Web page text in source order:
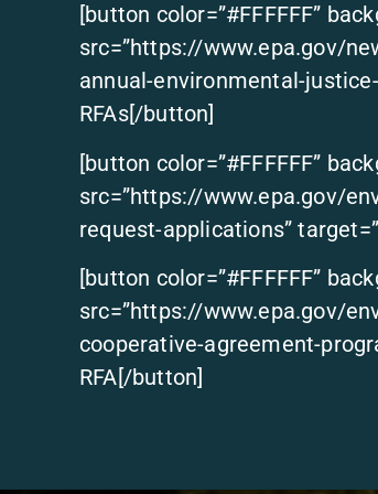
[button color=”#FFFFFF”
src=”https://www.epa.gov/
annual-environmental-
RFAs[/button]
[button color=”#FFFFFF”
src=”https://www.epa.gov/
request-applications”
[button color=”#FFFFFF”
src=”https://www.epa.gov/
cooperative-agreement-
RFA[/button]